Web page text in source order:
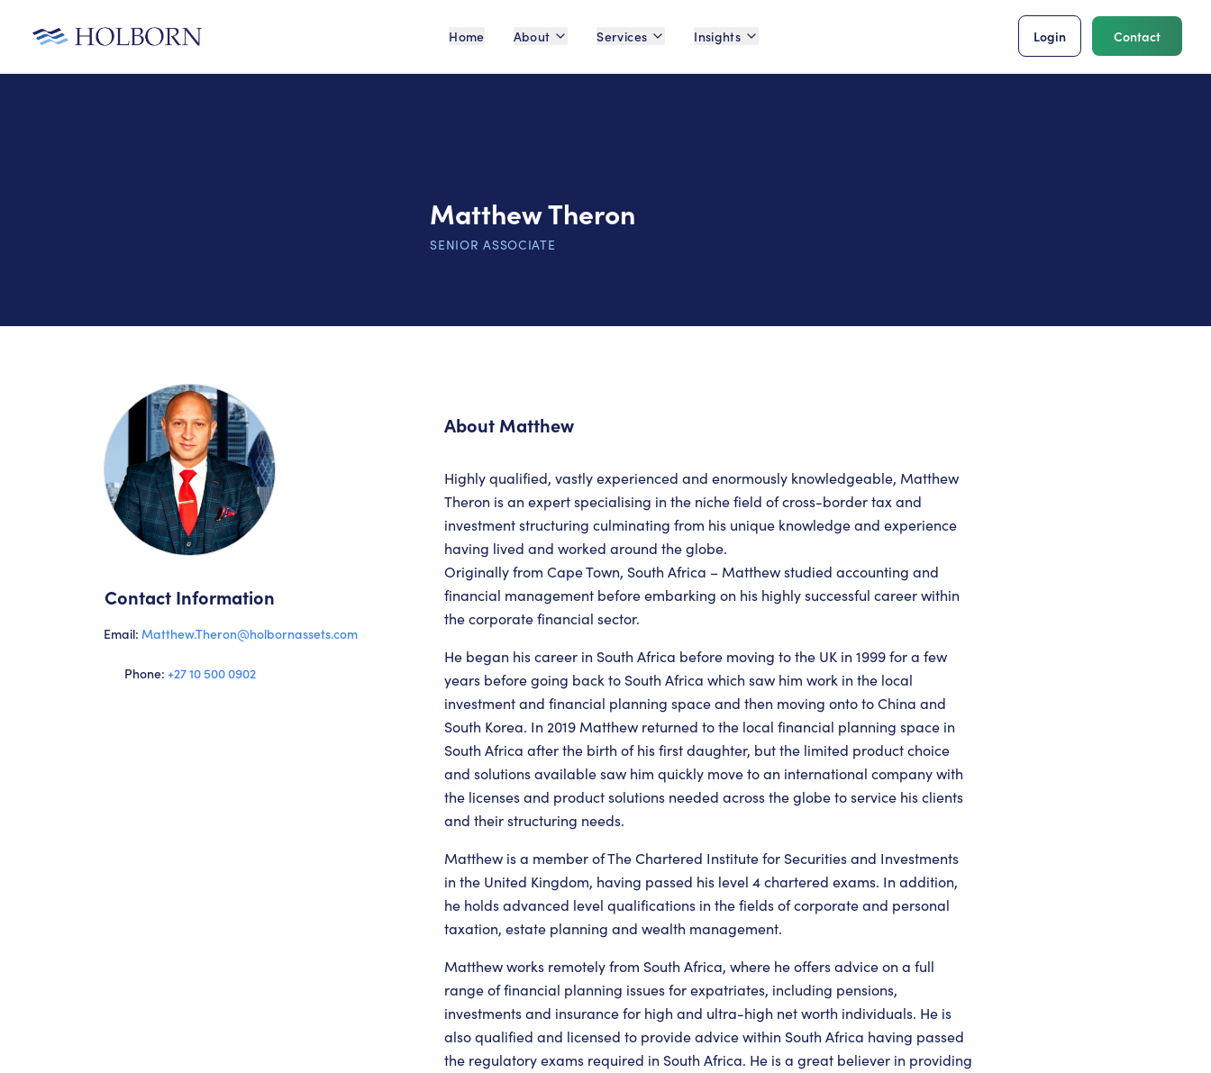
Home About Services Insights Login Contact
Matthew Theron
SENIOR ASSOCIATE
Contact Information
Email: Matthew.Theron@holbornassets.com
Phone: +27 10 500 0902
About Matthew
Highly qualified, vastly experienced and enormously knowledgeable, Matthew
Theron is an expert specialising in the niche field of cross-border tax and
investment structuring culminating from his unique knowledge and experience
having lived and worked around the globe.
Originally from Cape Town, South Africa – Matthew studied accounting and
financial management before embarking on his highly successful career within
the corporate financial sector.
He began his career in South Africa before moving to the UK in 1999 for a few
years before going back to South Africa which saw him work in the local
investment and financial planning space and then moving onto to China and
South Korea. In 2019 Matthew returned to the local financial planning space in
South Africa after the birth of his first daughter, but the limited product choice
and solutions available saw him quickly move to an international company with
the licenses and product solutions needed across the globe to service his clients
and their structuring needs.
Matthew is a member of The Chartered Institute for Securities and Investments
in the United Kingdom, having passed his level 4 chartered exams. In addition,
he holds advanced level qualifications in the fields of corporate and personal
taxation, estate planning and wealth management.
Matthew works remotely from South Africa, where he offers advice on a full
range of financial planning issues for expatriates, including pensions,
investments and insurance for high and ultra-high net worth individuals. He is
also qualified and licensed to provide advice within South Africa having passed
the regulatory exams required in South Africa. He is a great believer in providing